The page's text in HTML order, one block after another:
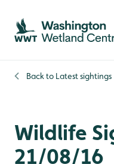
Skip to content header
Skip to main content
Skip to content footer
Back to Latest sightings
Wildlife
21/08/16